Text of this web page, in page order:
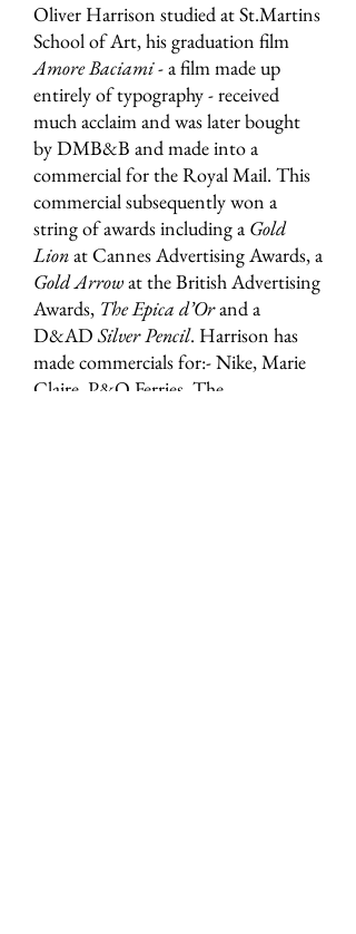
Oliver Harrison studied at St.Martins
School of Art, his graduation film
Amore Baciami- a film made up
entirely of typography - received
much acclaim and was later bought
by DMB&B and made into a
commercial for the Royal Mail. This
commercial subsequently won a
string of awards including a Gold
Lionat Cannes Advertising Awards, a
Gold Arrowat the British Advertising
Awards, The Epica d’Orand a
D&ADSilver Pencil. Harrison has
made commercials for:- Nike, Marie
Claire, P&O Ferries, The